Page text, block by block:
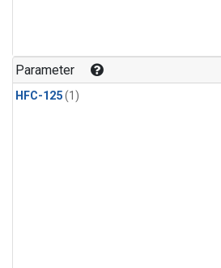
Parameter
HFC-125(1)